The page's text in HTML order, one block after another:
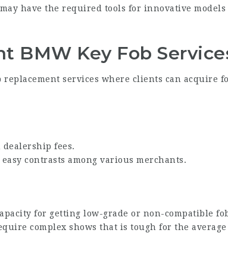
have the required tools for innovative
BMW Key Fob
services where clients can acquire
dealership fees.
contrasts among various merchants.
for getting low-grade or non-compatible
complex shows that is tough for the average